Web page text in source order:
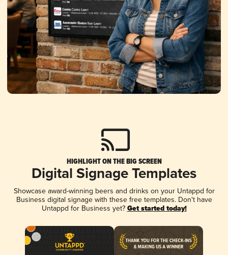
HIGHLIGHT ON THE BIG SCREEN
Digital Signage Templates
Showcase award-winning beers and drinks on your Untappd for
Business digital signage with these free templates. Don't have
Untappd for Business yet? Get started today!